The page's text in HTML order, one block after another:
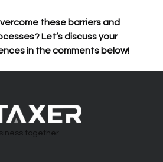
these barriers and
Let’s discuss your
in the comments below!
together